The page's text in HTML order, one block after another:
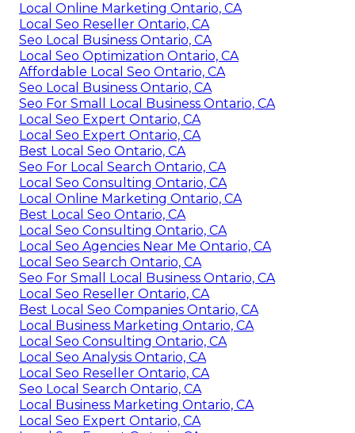
Local Online Marketing Ontario, CA
Local Seo Reseller Ontario, CA
Seo Local Business Ontario, CA
Local Seo Optimization Ontario, CA
Affordable Local Seo Ontario, CA
Seo Local Business Ontario, CA
Seo For Small Local Business Ontario, CA
Local Seo Expert Ontario, CA
Local Seo Expert Ontario, CA
Best Local Seo Ontario, CA
Seo For Local Search Ontario, CA
Local Seo Consulting Ontario, CA
Local Online Marketing Ontario, CA
Best Local Seo Ontario, CA
Local Seo Consulting Ontario, CA
Local Seo Agencies Near Me Ontario, CA
Local Seo Search Ontario, CA
Seo For Small Local Business Ontario, CA
Local Seo Reseller Ontario, CA
Best Local Seo Companies Ontario, CA
Local Business Marketing Ontario, CA
Local Seo Consulting Ontario, CA
Local Seo Analysis Ontario, CA
Local Seo Reseller Ontario, CA
Seo Local Search Ontario, CA
Local Business Marketing Ontario, CA
Local Seo Expert Ontario, CA